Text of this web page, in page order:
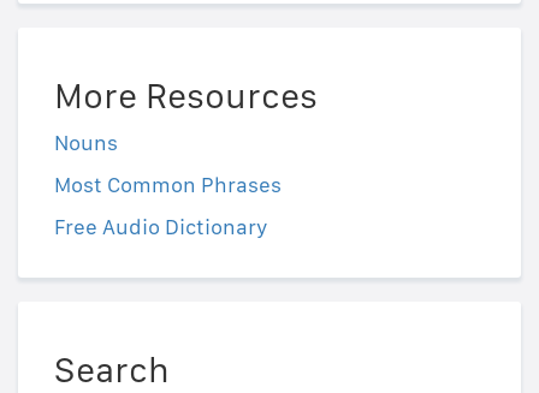
More Resources
Nouns
Most Common Phrases
Free Audio Dictionary
Search